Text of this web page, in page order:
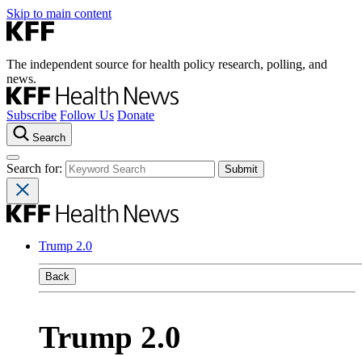
Skip to main content
The independent source for health policy research, polling, and
news.
Subscribe Follow Us Donate
Search
Search for:
Trump 2.0
Back
Trump 2.0